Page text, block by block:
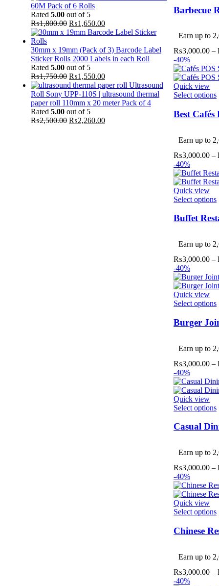
60M Pack of 6 Rolls
Rated 5.00 out of 5
₨1,800.00 Original
price
₨1,800.00.
₨1,650.00Current
price
₨1,650.00.
30mm x 19mm (Pack of 3) Barcode Label
Sticker Rolls 2000 Labels in each Roll
Rated 5.00 out of 5
₨1,750.00 Original
price
was:
₨1,750.00.
₨1,550.00Current
price
is:
₨1,550.00.
Ultrasound
Roll Sony UPP-110S | ultrasound thermal
paper roll 110mm x 20 meter Pack of 4
Rated 5.00 out of 5
₨2,500.00 Original
₨2,260.00Current
Barbecue
Earn up to
₨3,000.00 –
-40%
Quick view
Select options
Best
Earn up to
₨3,000.00 –
-40%
Quick view
Select options
Buffet
Earn up to
₨3,000.00 –
-40%
Quick view
Select options
Burger
Earn up to
₨3,000.00 –
-40%
Quick view
Select options
Casual
Earn up to
₨3,000.00 –
-40%
Quick view
Select options
Chinese
Earn up to
₨3,000.00 –
-40%